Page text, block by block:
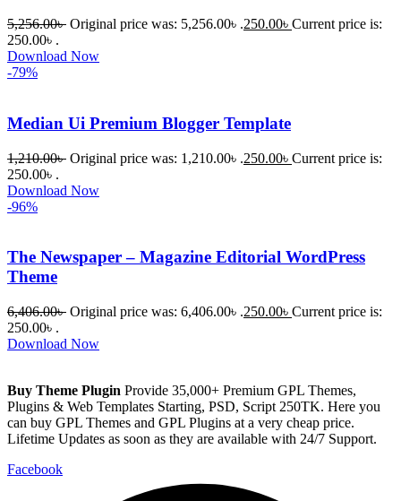
5,256.00৳ Original price was: 5,256.00৳ .250.00৳ Current price is:
250.00৳ .
Download Now
-79%
Median Ui Premium Blogger Template
1,210.00৳ Original price was: 1,210.00৳ .250.00৳ Current price is:
250.00৳ .
Download Now
-96%
The Newspaper – Magazine Editorial WordPress
Theme
6,406.00৳ Original price was: 6,406.00৳ .250.00৳ Current price is:
250.00৳ .
Download Now
Buy Theme Plugin Provide 35,000+ Premium GPL Themes,
Plugins & Web Templates Starting, PSD, Script 250TK. Here you
can buy GPL Themes and GPL Plugins at a very cheap price.
Lifetime Updates as soon as they are available with 24/7 Support.
Facebook